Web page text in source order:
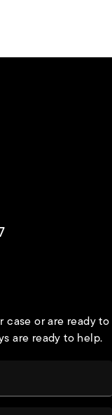
call at
case or are ready to
are ready to help.